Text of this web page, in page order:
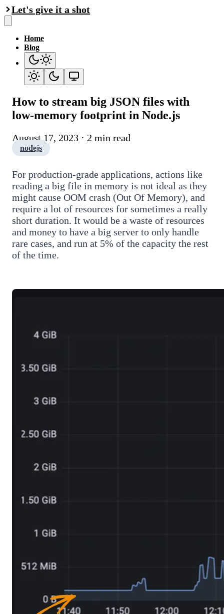
Let's give it a shot
Home
Blog
How to stream big JSON files with
low-memory footprint in Node.js
August 17, 2023 · 2 min read
nodejs
For production-grade applications, actions like
reading a big file in memory is not ideal as they
might cause OOM crash (Out Of Memory), and
require a lot of resources for sometimes a really
short duration. It would be a waste of resources
and money to have a big server to only handle
rare cases, and run at 5% of the capacity the rest
of the time.